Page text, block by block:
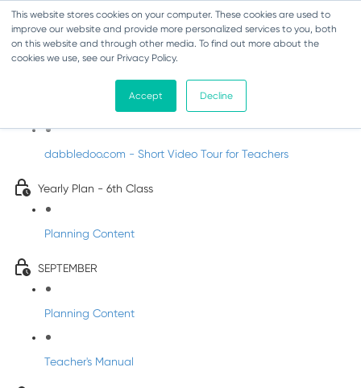
This website stores cookies on your computer. These cookies are used to
improve our website and provide more personalized services to you, both
on this website and through other media. To find out more about the
cookies we use, see our Privacy Policy.
Accept Decline
Music - Sixth Class
Introducing DabbledooMusic!
dabbledoo.com - Short Video Tour for Teachers
Yearly Plan - 6th Class
Planning Content
SEPTEMBER
Planning Content
Teacher's Manual